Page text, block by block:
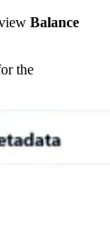
Balance
the